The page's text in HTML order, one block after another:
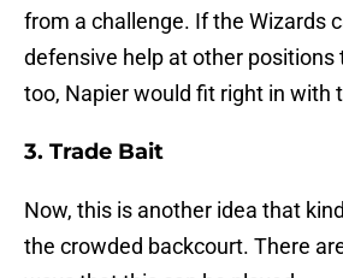
from a challenge. If the Wizards
defensive help at other positions
too, Napier would fit right in with
3. Trade Bait
Now, this is another idea that
the crowded backcourt. There